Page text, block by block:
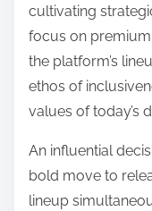
cultivating
focus on
the platform’s
ethos of
values of today’s
An influential
bold move to
lineup